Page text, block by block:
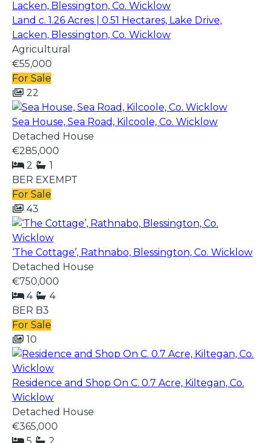
Land c. 1.26 Acres | 0.51 Hectares, Lake Drive,
Lacken, Blessington, Co. Wicklow
Agricultural
€55,000
For Sale
22
Sea House, Sea Road, Kilcoole, Co. Wicklow
Detached House
€285,000
2
1
BER EXEMPT
For Sale
43
‘The Cottage’, Rathnabo, Blessington, Co. Wicklow
Detached House
€750,000
4
4
BER B3
For Sale
10
Residence and Shop On C. 0.7 Acre, Kiltegan, Co.
Wicklow
Detached House
€365,000